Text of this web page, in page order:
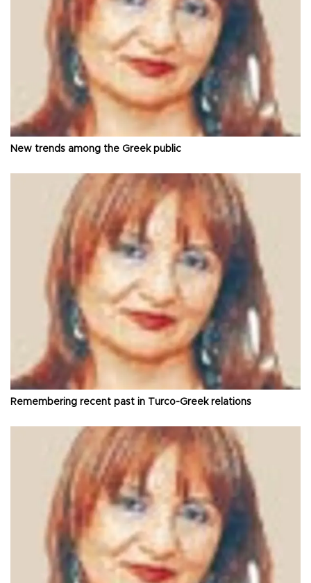
New trends among the Greek public
Remembering recent past in Turco-Greek relations